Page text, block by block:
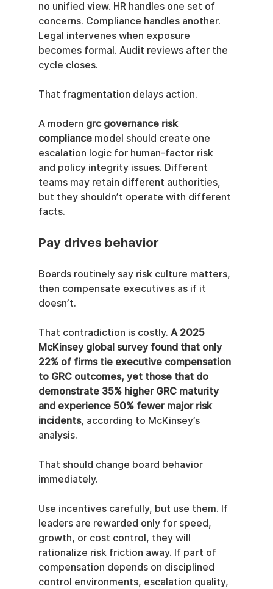
no unified view. HR handles one set of
concerns. Compliance handles another.
Legal intervenes when exposure
becomes formal. Audit reviews after the
cycle closes.
That fragmentation delays action.
A modern grc governance risk
compliance model should create one
escalation logic for human-factor risk
and policy integrity issues. Different
teams may retain different authorities,
but they shouldn’t operate with different
facts.
Pay drives behavior
Boards routinely say risk culture matters,
then compensate executives as if it
doesn’t.
That contradiction is costly. A 2025
McKinsey global survey found that only
22% of firms tie executive compensation
to GRC outcomes, yet those that do
demonstrate 35% higher GRC maturity
and experience 50% fewer major risk
incidents, according to McKinsey’s
analysis.
That should change board behavior
immediately.
Use incentives carefully, but use them. If
leaders are rewarded only for speed,
growth, or cost control, they will
rationalize risk friction away. If part of
compensation depends on disciplined
control environments, escalation quality,